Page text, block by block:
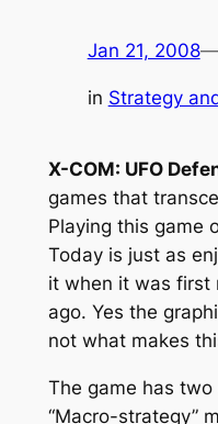
Jan 21, 2008—
in Strategy
X-COM: UFO
games that
Playing this game
Today is just as
it when it was first
ago. Yes the
not what makes
The game has
“Macro-strategy”